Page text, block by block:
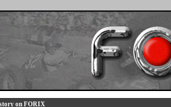
on FORIX